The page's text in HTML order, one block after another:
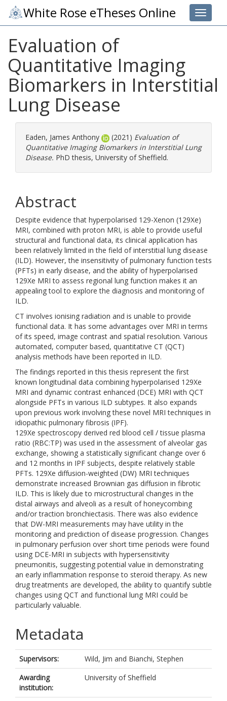
Toggle
White Rose eTheses Online
Evaluation of
Quantitative Imaging
Biomarkers in Interstitial
Lung Disease
Eaden, James Anthony (2021) Evaluation of
Quantitative Imaging Biomarkers in Interstitial Lung
Disease. PhD thesis, University of Sheffield.
Abstract
Despite evidence that hyperpolarised 129-Xenon (129Xe)
MRI, combined with proton MRI, is able to provide useful
structural and functional data, its clinical application has
been relatively limited in the field of interstitial lung disease
(ILD). However, the insensitivity of pulmonary function tests
(PFTs) in early disease, and the ability of hyperpolarised
129Xe MRI to assess regional lung function makes it an
appealing tool to explore the diagnosis and monitoring of
ILD.
CT involves ionising radiation and is unable to provide
functional data. It has some advantages over MRI in terms
of its speed, image contrast and spatial resolution. Various
automated, computer based, quantitative CT (QCT)
analysis methods have been reported in ILD.
The findings reported in this thesis represent the first
known longitudinal data combining hyperpolarised 129Xe
MRI and dynamic contrast enhanced (DCE) MRI with QCT
alongside PFTs in various ILD subtypes. It also expands
upon previous work involving these novel MRI techniques in
idiopathic pulmonary fibrosis (IPF).
129Xe spectroscopy derived red blood cell / tissue plasma
ratio (RBC:TP) was used in the assessment of alveolar gas
exchange, showing a statistically significant change over 6
and 12 months in IPF subjects, despite relatively stable
PFTs. 129Xe diffusion-weighted (DW) MRI techniques
demonstrate increased Brownian gas diffusion in fibrotic
ILD. This is likely due to microstructural changes in the
distal airways and alveoli as a result of honeycombing
and/or traction bronchiectasis. There was also evidence
that DW-MRI measurements may have utility in the
monitoring and prediction of disease progression. Changes
in pulmonary perfusion over short time periods were found
using DCE-MRI in subjects with hypersensitivity
pneumonitis, suggesting potential value in demonstrating
an early inflammation response to steroid therapy. As new
drug treatments are developed, the ability to quantify subtle
changes using QCT and functional lung MRI could be
particularly valuable.
Metadata
Supervisors: Wild, Jim and Bianchi, Stephen
Awarding
institution:
University of Sheffield